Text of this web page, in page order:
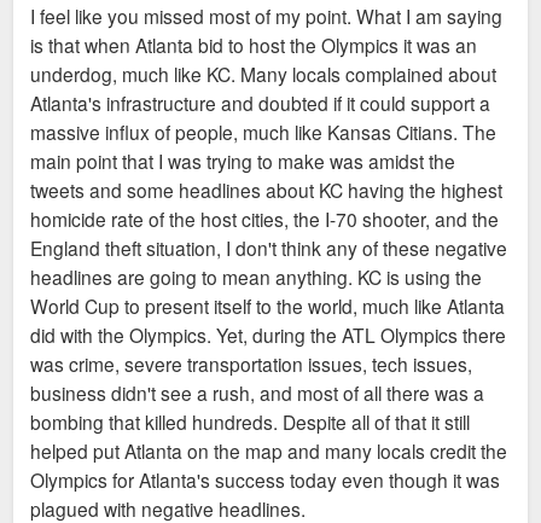
t
I feel like you missed most of my point. What I am saying
is that when Atlanta bid to host the Olympics it was an
underdog, much like KC. Many locals complained about
Atlanta's infrastructure and doubted if it could support a
massive influx of people, much like Kansas Citians. The
main point that I was trying to make was amidst the
tweets and some headlines about KC having the highest
homicide rate of the host cities, the I-70 shooter, and the
England theft situation, I don't think any of these negative
headlines are going to mean anything. KC is using the
World Cup to present itself to the world, much like Atlanta
did with the Olympics. Yet, during the ATL Olympics there
was crime, severe transportation issues, tech issues,
business didn't see a rush, and most of all there was a
bombing that killed hundreds. Despite all of that it still
helped put Atlanta on the map and many locals credit the
Olympics for Atlanta's success today even though it was
plagued with negative headlines.